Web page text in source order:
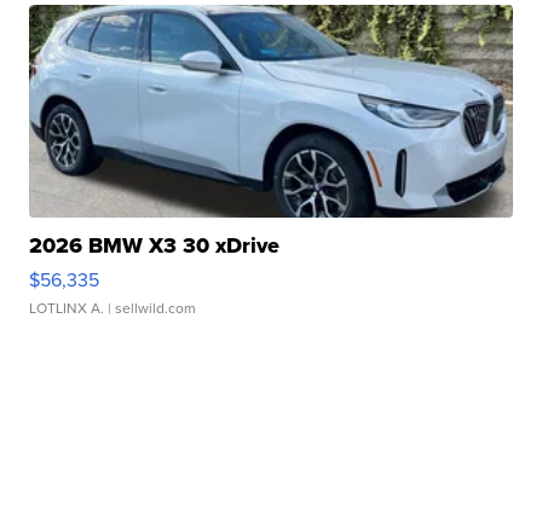
2026 BMW X3 30 xDrive
$56,335
LOTLINX A. | sellwild.com